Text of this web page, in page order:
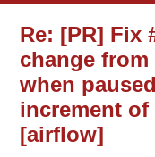
Re: [PR] Fix
change
when
increment
[airflow]